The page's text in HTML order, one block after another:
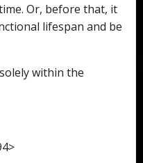
Or, before that, it
lifespan and be
within the